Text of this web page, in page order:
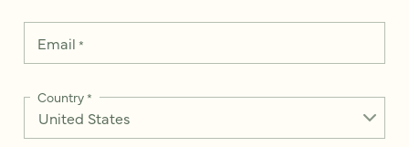
Email *
Country*